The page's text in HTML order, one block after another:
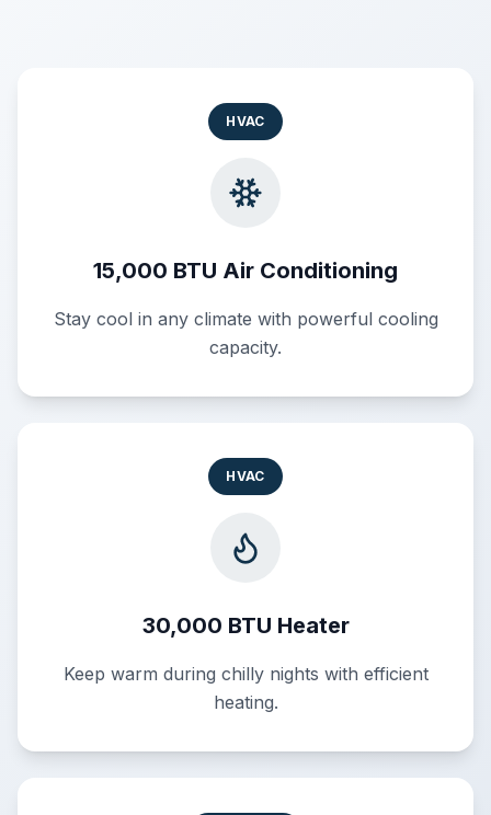
HVAC
15,000 BTU Air Conditioning
Stay cool in any climate with powerful cooling
capacity.
HVAC
30,000 BTU Heater
Keep warm during chilly nights with efficient
heating.